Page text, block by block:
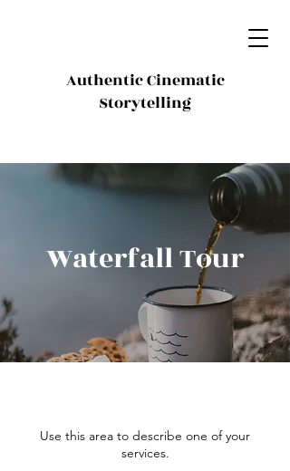
Authentic Cinematic
Storytelling
Waterfall Tour
Use this area to describe one of your
services.